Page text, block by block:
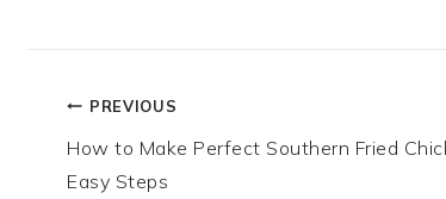
Post
navigation
PREVIOUS
How to Make Perfect Southern Fried
Easy Steps